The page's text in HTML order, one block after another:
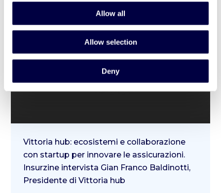
Allow all
Allow selection
Deny
Vittoria hub: ecosistemi e collaborazione
con startup per innovare le assicurazioni.
Insurzine intervista Gian Franco Baldinotti,
Presidente di Vittoria hub